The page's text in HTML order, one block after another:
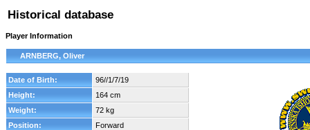
Historical database
Player Information
ARNBERG, Oliver
Date of Birth:
96//1/7/19
Height:
164 cm
Weight:
72 kg
Position:
Forward